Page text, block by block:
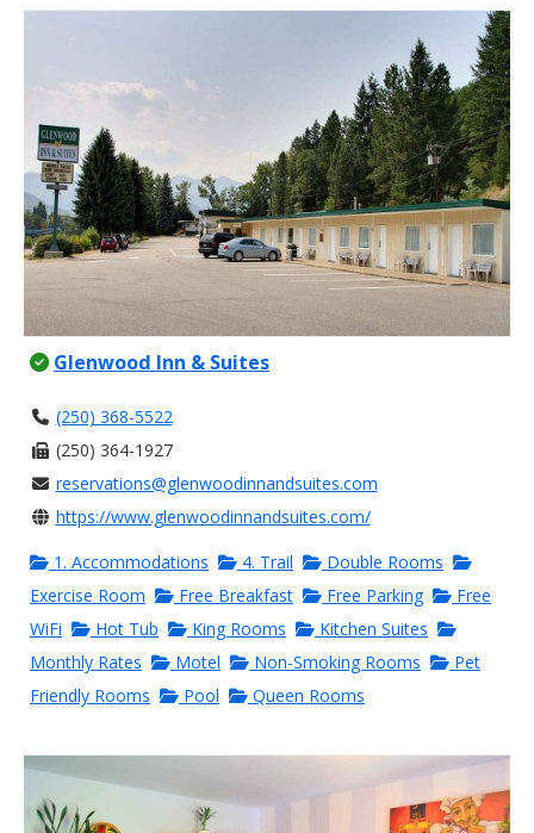
Glenwood Inn & Suites
(250) 368-5522
(250) 364-1927
reservations@glenwoodinnandsuites.com
https://www.glenwoodinnandsuites.com/
1. Accommodations
4. Trail
Double Rooms
Exercise Room
Free Breakfast Free Parking
Free
WiFi
Hot Tub King Rooms
Kitchen Suites
Monthly Rates
Motel Non-Smoking Rooms
Pet
Friendly Rooms
Pool Queen Rooms